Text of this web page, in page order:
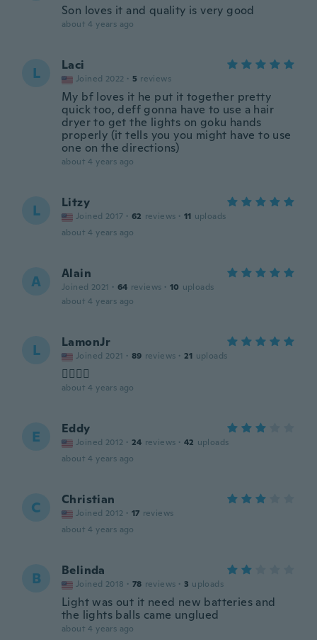
Son loves it and quality is very good
about 4 years ago
L Laci
Joined 2022 · 5 reviews
My bf loves it he put it together pretty
quick too, deff gonna have to use a hair
dryer to get the lights on goku hands
properly (it tells you you might have to use
one on the directions)
about 4 years ago
L Litzy
Joined 2017 · 62 reviews · 11 uploads
about 4 years ago
A Alain
Joined 2021 · 64 reviews · 10 uploads
about 4 years ago
L LamonJr
Joined 2021 · 89 reviews · 21 uploads
👍🏿👍🏿
about 4 years ago
E Eddy
Joined 2012 · 24 reviews · 42 uploads
about 4 years ago
C Christian
Joined 2012 · 17 reviews
about 4 years ago
B Belinda
Joined 2018 · 78 reviews · 3 uploads
Light was out it need new batteries and
the lights balls came unglued
about 4 years ago